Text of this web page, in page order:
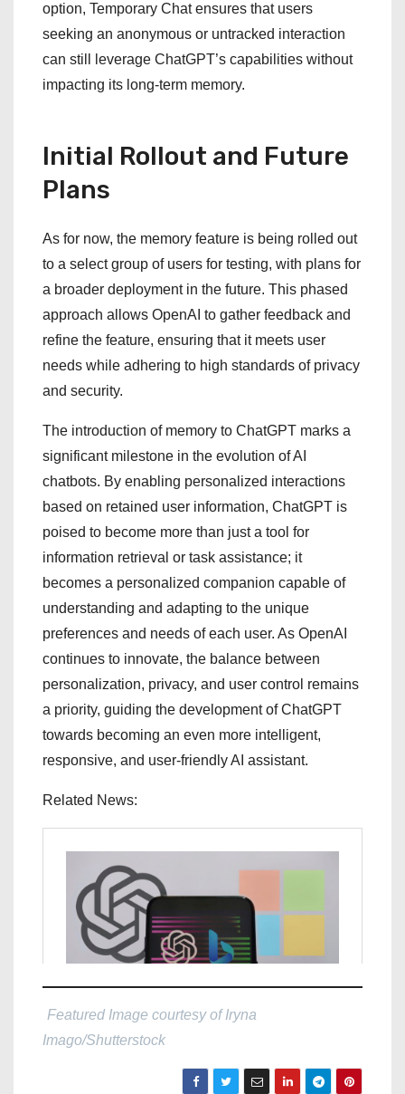
option, Temporary Chat ensures that users
seeking an anonymous or untracked interaction
can still leverage ChatGPT’s capabilities without
impacting its long-term memory.
Initial Rollout and Future
Plans
As for now, the memory feature is being rolled out
to a select group of users for testing, with plans for
a broader deployment in the future. This phased
approach allows OpenAI to gather feedback and
refine the feature, ensuring that it meets user
needs while adhering to high standards of privacy
and security.
The introduction of memory to ChatGPT marks a
significant milestone in the evolution of AI
chatbots. By enabling personalized interactions
based on retained user information, ChatGPT is
poised to become more than just a tool for
information retrieval or task assistance; it
becomes a personalized companion capable of
understanding and adapting to the unique
preferences and needs of each user. As OpenAI
continues to innovate, the balance between
personalization, privacy, and user control remains
a priority, guiding the development of ChatGPT
towards becoming an even more intelligent,
responsive, and user-friendly AI assistant.
Related News:
Featured Image courtesy of Iryna
Imago/Shutterstock